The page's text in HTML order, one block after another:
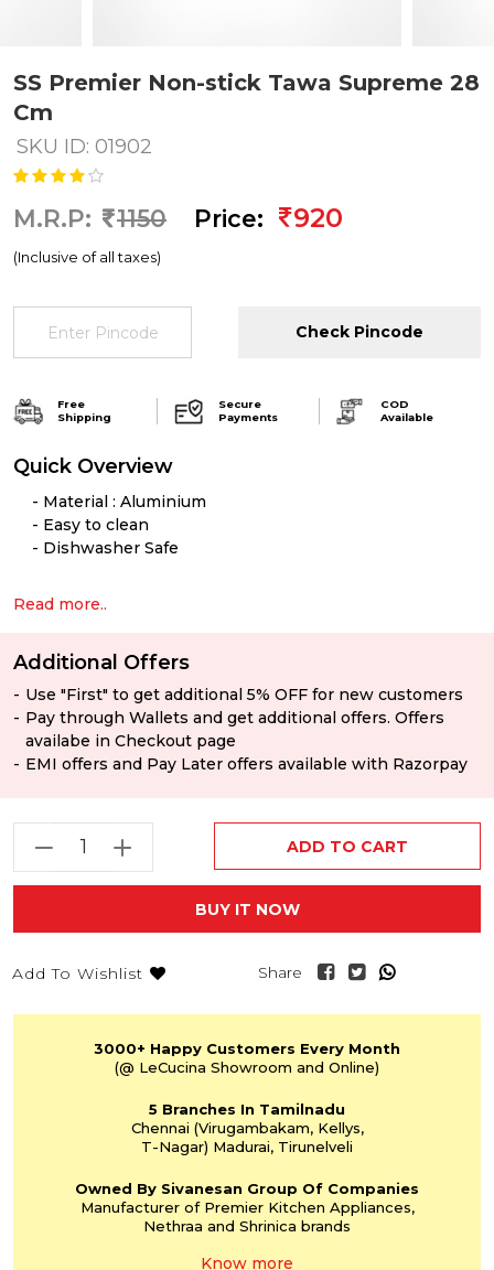
SS Premier Non-stick Tawa Supreme 28
Cm
SKU ID: 01902
M.R.P: 1150 Price: 920
(Inclusive of all taxes)
Check Pincode
Free
Shipping
Secure
Payments
COD
Available
Quick Overview
Material : Aluminium
Easy to clean
Dishwasher Safe
Read more..
Additional Offers
Use "First" to get additional 5% OFF for new customers
Pay through Wallets and get additional offers. Offers
availabe in Checkout page
EMI offers and Pay Later offers available with Razorpay
ADD TO CART
BUY IT NOW
Add To Wishlist Share
3000+ Happy Customers Every Month
(@ LeCucina Showroom and Online)
5 Branches In Tamilnadu
Chennai (Virugambakam,Kellys,
T-Nagar) Madurai, Tirunelveli
Owned By Sivanesan Group Of Companies
Manufacturer of PremierKitchen Appliances,
Nethraa and Shrinica brands
Know more